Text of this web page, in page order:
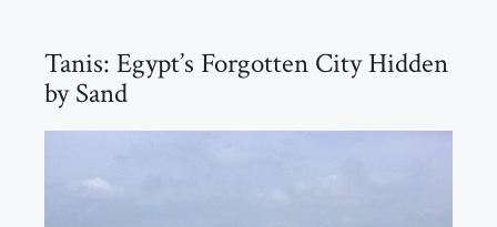
Tanis: Egypt’s Forgotten City Hidden
by Sand